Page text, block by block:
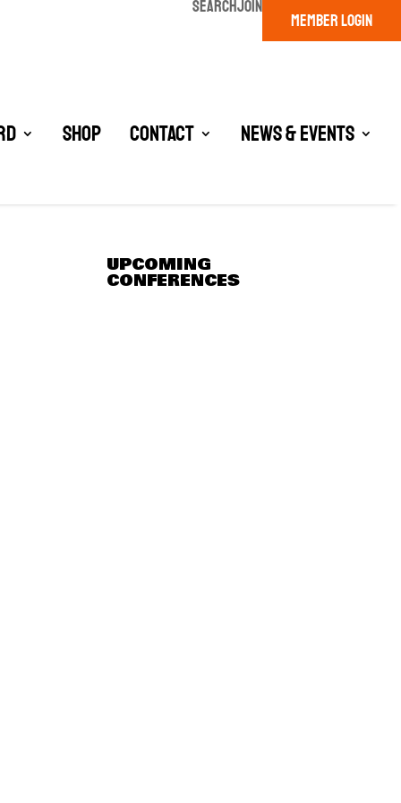
SEARCHJOIN
MEMBER LOGIN
Shop Contact News & Events
UPCOMING
CONFERENCES